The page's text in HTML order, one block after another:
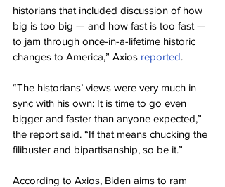
historians that included discussion of how
big is too big — and how fast is too fast —
to jam through once-in-a-lifetime historic
changes to America,” Axios reported.
“The historians’ views were very much in
sync with his own: It is time to go even
bigger and faster than anyone expected,”
the report said. “If that means chucking the
filibuster and bipartisanship, so be it.”
According to Axios, Biden aims to ram